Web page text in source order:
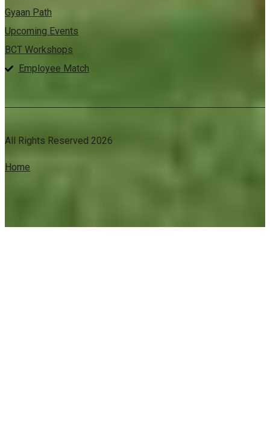
Gyaan Path
Upcoming Events
BCT Workshops
Employee Match
All Rights Reserved 2026
Home